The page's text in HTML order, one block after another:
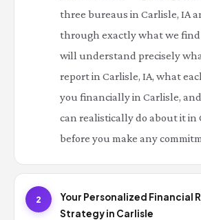
three bureaus in Carlisle, IA
through exactly what we find
will understand precisely
report in Carlisle, IA, what
you financially in Carlisle,
can realistically do about it
before you make any
2
Your Personalized Financial
Strategy in Carlisle